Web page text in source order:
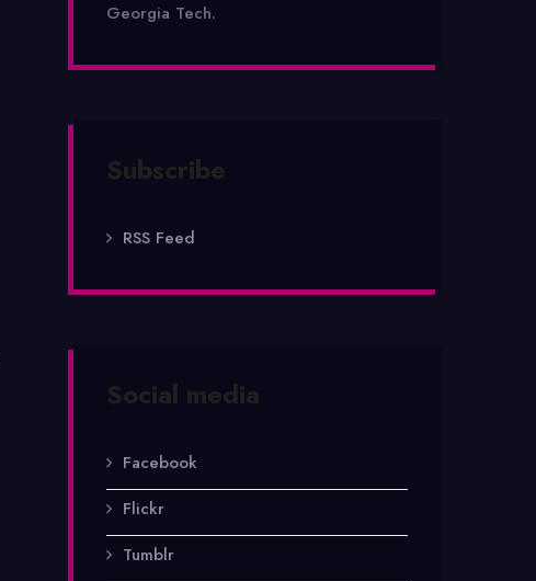
Georgia Tech.
Subscribe
RSS Feed
Social media
Facebook
Flickr
Tumblr